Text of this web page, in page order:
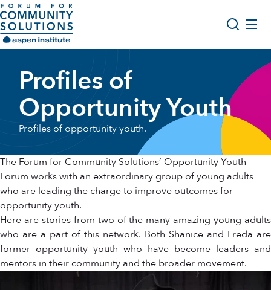
Skip to content
Aspen Forum For Community Solutions logo
Opportunity Youth Forum
Impact & Resources
Get Involved
Search
Profiles of
Opportunity Youth
Profiles of opportunity youth.
The Forum for Community Solutions’ Opportunity Youth
Forum works with an extraordinary group of young adults
who are leading the charge to improve outcomes for
opportunity youth.
Here are stories from two of the many amazing young adults
who are a part of this network. Both Shanice and Freda are
former opportunity youth who have become leaders and
mentors in their community and the broader movement.